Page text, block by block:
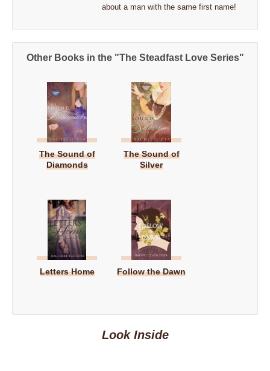
about a man with the same first name!
Other Books in the "The Steadfast Love Series"
The Sound of
Diamonds
The Sound of
Silver
Letters Home Follow the Dawn
Look Inside